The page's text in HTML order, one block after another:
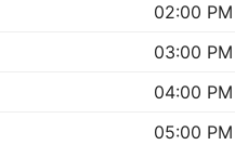
02:00 PM
03:00 PM
04:00 PM
05:00 PM